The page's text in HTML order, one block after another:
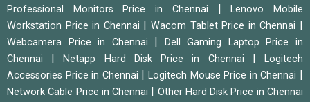
Professional Monitors Price in Chennai
|Lenovo Mobile
Workstation Price in Chennai
|Wacom Tablet Price in Chennai
Webcamera Price in Chennai
Dell Gaming Laptop Price in
Chennai
|Netapp Hard Disk Price in Chennai |Logitech
Accessories Price in Chennai
|Logitech Mouse Price in Chennai
Network Cable Price in Chennai Other Hard Disk Price in Chennai